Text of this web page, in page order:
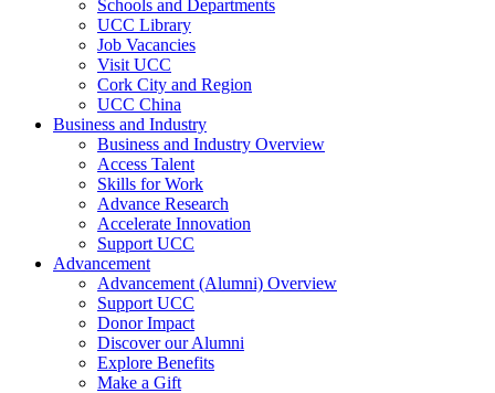
Schools and Departments
UCC Library
Job Vacancies
Visit UCC
Cork City and Region
UCC China
Business and Industry
Business and Industry Overview
Access Talent
Skills for Work
Advance Research
Accelerate Innovation
Support UCC
Advancement
Advancement (Alumni) Overview
Support UCC
Donor Impact
Discover our Alumni
Explore Benefits
Make a Gift